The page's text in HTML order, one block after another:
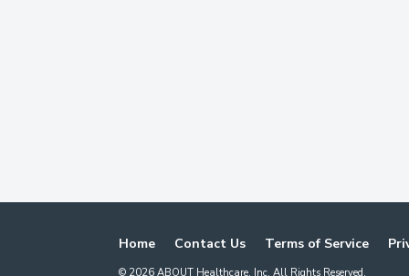
Home Contact Us Terms of Service
© 2026 ABOUT Healthcare, Inc. All Rights Reserved.